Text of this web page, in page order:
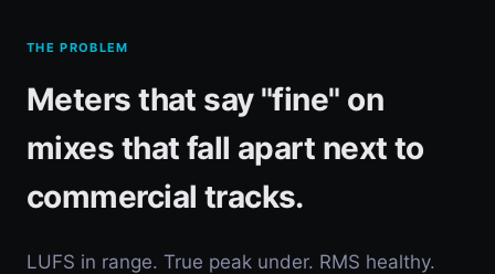
THE PROBLEM
Meters that say "fine" on
mixes that fall apart next to
commercial tracks.
LUFS in range. True peak under. RMS healthy.